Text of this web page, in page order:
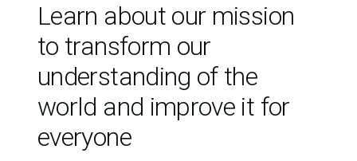
Learn about our mission
to transform our
understanding of the
world and improve it for
everyone